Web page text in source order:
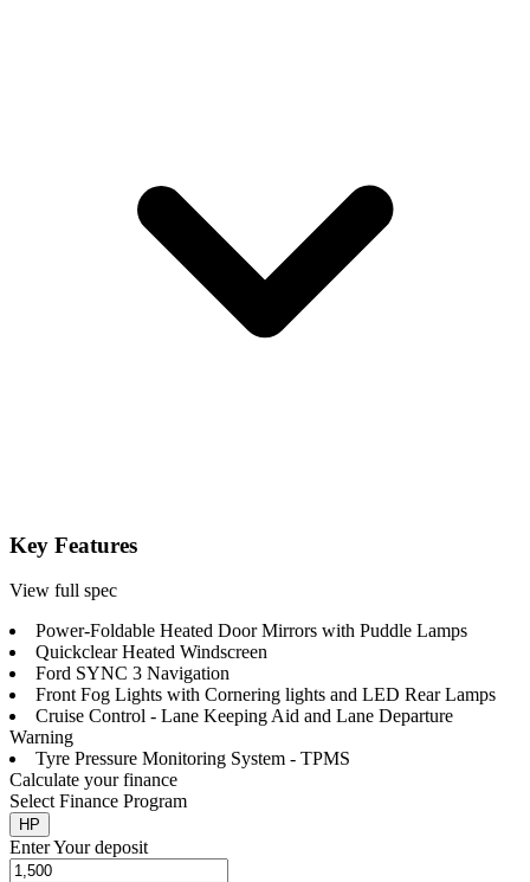
Key Features
View full spec
Power-Foldable Heated Door Mirrors with Puddle Lamps
Quickclear Heated Windscreen
Ford SYNC 3 Navigation
Front Fog Lights with Cornering lights and LED Rear Lamps
Cruise Control - Lane Keeping Aid and Lane Departure
Warning
Tyre Pressure Monitoring System - TPMS
Calculate your finance
Select Finance Program
HP
Enter Your deposit